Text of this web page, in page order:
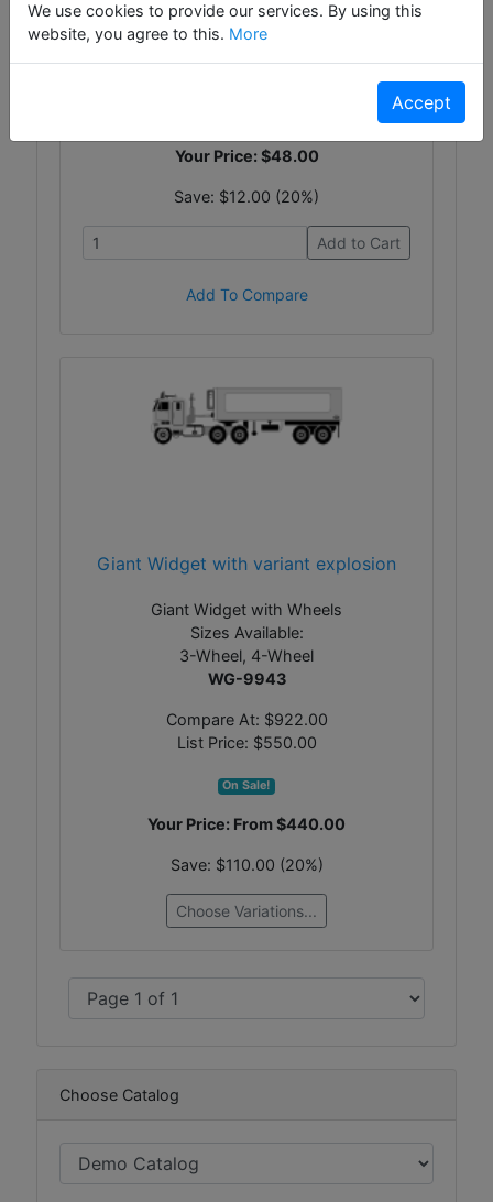
Choose Catalog
Days!
WG-5569
Your Price:$48.00
Save: $12.00 (20%)
Add to Cart
Add To Compare
Giant Widget with variant explosion
Giant Widget with Wheels
Sizes Available:
3-Wheel, 4-Wheel
WG-9943
Compare At: $922.00
List Price: $550.00
On Sale!
Your Price: From$440.00
Save: $110.00 (20%)
Choose Variations...
We use cookies to provide our services. By using this
website, you agree to this. More
Accept